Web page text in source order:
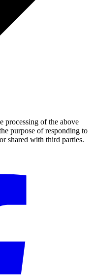
processing of the above
purpose of responding to
shared with third parties.